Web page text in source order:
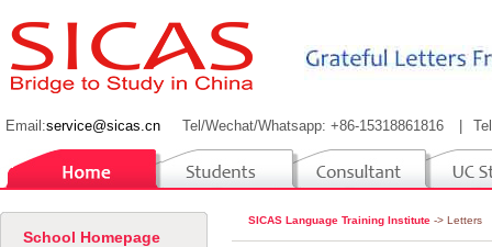
Email:service@sicas.cn Tel/Wechat/Whatsapp: +86-15318861816
SICAS Language Training Institute -> Letters
School Homepage